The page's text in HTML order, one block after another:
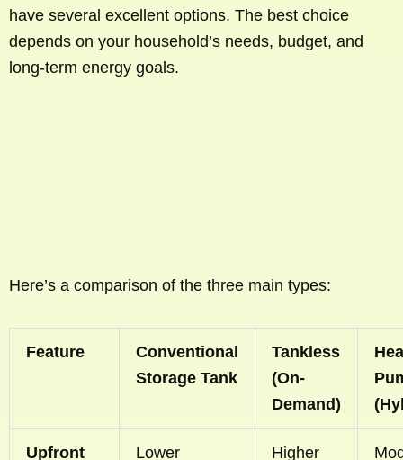
have several excellent options. The best choice
depends on your household’s needs, budget, and
long-term energy goals.
Here’s a comparison of the three main types:
Feature
Conventional
Storage Tank
Tankless
(On-
Demand)
Upfront Lower Higher